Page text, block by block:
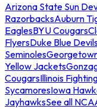
Arizona State Sun
RazorbacksAuburn
EaglesBYU Cougars
FlyersDuke Blue
Seminoles
Yellow Jackets
CougarsIllinois
SycamoresIowa
JayhawksSee all